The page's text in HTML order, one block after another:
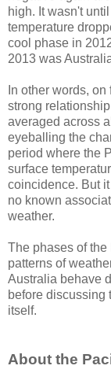
high. It wasn't
temperature
cool phase in
2013 was
In other words,
strong
averaged across
eyeballing the
period where the
surface
coincidence. But
no known
weather.
The phases of
patterns of
Australia behave
before discussing
itself.
About the